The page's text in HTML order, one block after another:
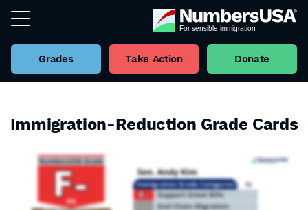
Grades Take Action Donate
Immigration-Reduction Grade Cards